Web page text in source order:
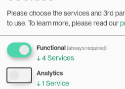
13.06.2022
All disciplines need criticism,
ranks and in the media. But if the
and personal, it can threaten
academia, believes one Swedish
Bilde
Please choose the services and 3rd
to use. To learn more, please read our
Functional(always required)
↓4Services
Analytics
↓1 Service